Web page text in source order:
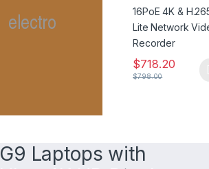
$718.20
$798.00
G9 Laptops with